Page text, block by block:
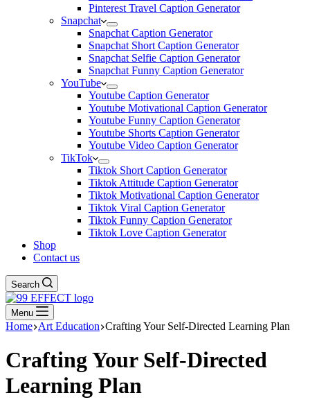
Pinterest Travel Caption Generator
Snapchat
Snapchat Caption Generator
Snapchat Short Caption Generator
Snapchat Selfie Caption Generator
Snapchat Funny Caption Generator
YouTube
Youtube Caption Generator
Youtube Motivational Caption Generator
Youtube Funny Caption Generator
Youtube Shorts Caption Generator
Youtube Video Caption Generator
TikTok
Tiktok Short Caption Generator
Tiktok Attitude Caption Generator
Tiktok Motivational Caption Generator
Tiktok Viral Caption Generator
Tiktok Funny Caption Generator
Tiktok Love Caption Generator
Shop
Contact us
Search
Menu
Home Art Education Crafting Your Self-Directed Learning Plan
Crafting Your Self-Directed
Learning Plan